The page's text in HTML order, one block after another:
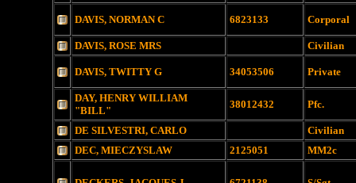
DAVIS, NORMAN C 6823133 Corporal
DAVIS, ROSE MRS Civilian
DAVIS, TWITTY G 34053506 Private
DAY, HENRY WILLIAM
"BILL"
38012432 Pfc.
DE SILVESTRI, CARLO
Civilian
DEC, MIECZYSLAW
2125051 MM2c